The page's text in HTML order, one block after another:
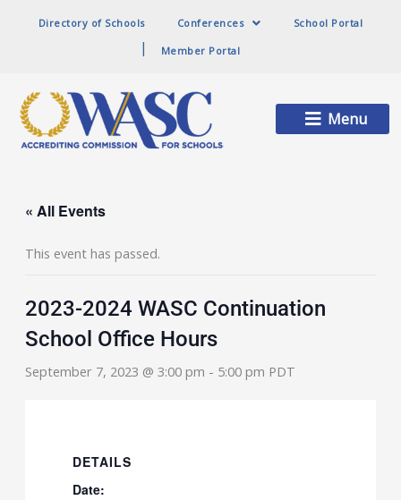
Directory of Schools Conferences School Portal
Member Portal
Main
Menu
Menu
« All Events
This event has passed.
2023-2024 WASC Continuation
School Office Hours
September 7, 2023 @ 3:00 pm - 5:00 pm PDT
DETAILS
Date: